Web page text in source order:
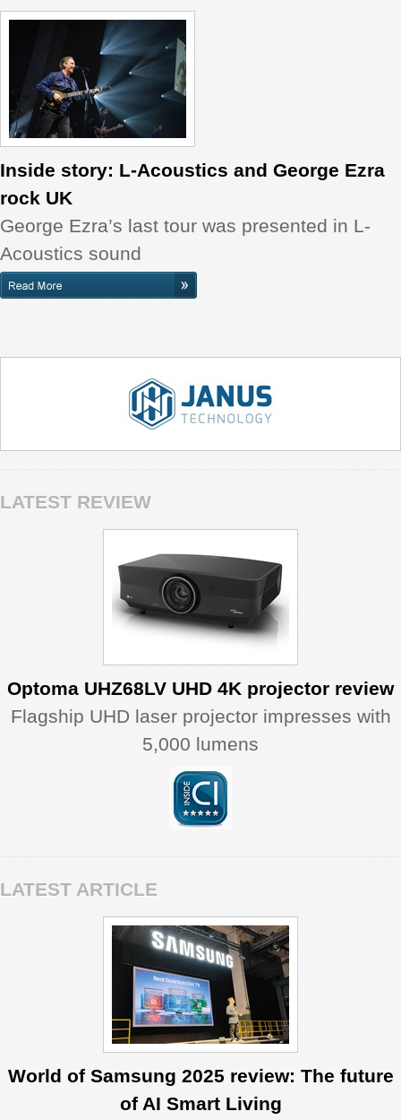
Inside story: L-Acoustics and George Ezra
rock UK
George Ezra’s last tour was presented in L-
Acoustics sound
LATEST REVIEW
Optoma UHZ68LV UHD 4K projector review
Flagship UHD laser projector impresses with
5,000 lumens
LATEST ARTICLE
World of Samsung 2025 review: The future
of AI Smart Living